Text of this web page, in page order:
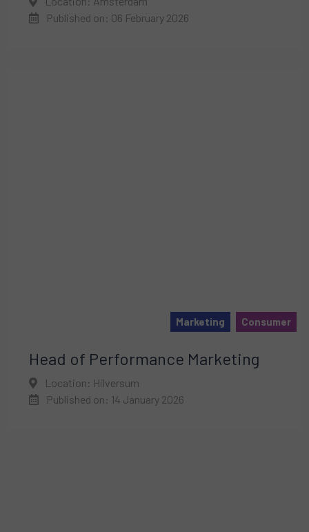
Published on: 06 February 2026
Marketing Consumer
Head of Performance Marketing
Location: Hilversum
Published on: 14 January 2026